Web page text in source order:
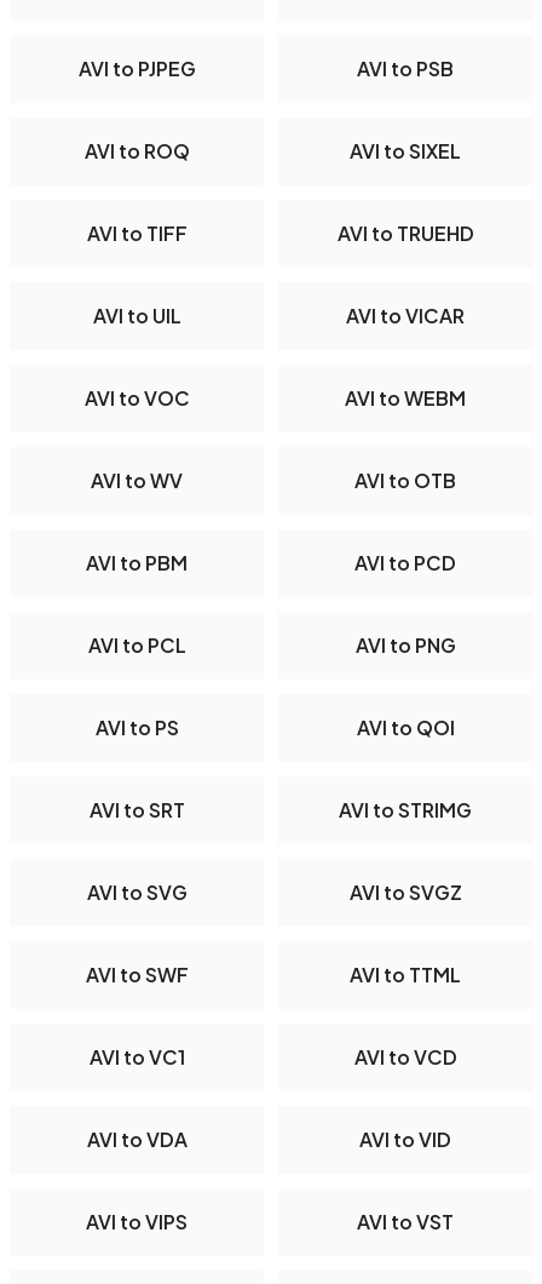
AVI to PJPEG AVI to PSB
AVI to ROQ AVI to SIXEL
AVI to TIFF AVI to TRUEHD
AVI to UIL AVI to VICAR
AVI to VOC AVI to WEBM
AVI to WV AVI to OTB
AVI to PBM AVI to PCD
AVI to PCL AVI to PNG
AVI to PS AVI to QOI
AVI to SRT AVI to STRIMG
AVI to SVG AVI to SVGZ
AVI to SWF AVI to TTML
AVI to VC1 AVI to VCD
AVI to VDA AVI to VID
AVI to VIPS AVI to VST